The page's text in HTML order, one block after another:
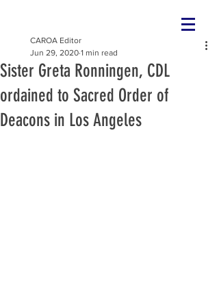
Sister Greta Ronningen, CDL
ordained to Sacred Order of
Deacons in Los Angeles
CAROA Editor
Jun 29, 2020 1 min read